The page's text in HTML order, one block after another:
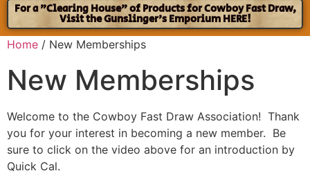
For a "Clearing House" of Products for Cowboy Fast Draw,
Visit the Gunslinger's Emporium HERE!
Home / New Memberships
New Memberships
Welcome to the Cowboy Fast Draw Association! Thank
you for your interest in becoming a new member. Be
sure to click on the video above for an introduction by
Quick Cal.